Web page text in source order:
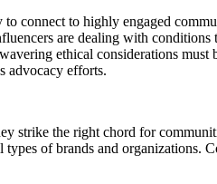
to connect to highly engaged
are dealing with
ethical considerations
advocacy efforts.
strike the right chord for
of brands and organizations.